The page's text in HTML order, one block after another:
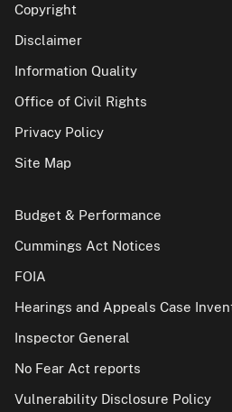
Copyright
Disclaimer
Information Quality
Office of Civil Rights
Privacy Policy
Site Map
Budget & Performance
Cummings Act Notices
FOIA
Hearings and Appeals Case
Inspector General
No Fear Act reports
Vulnerability Disclosure Policy